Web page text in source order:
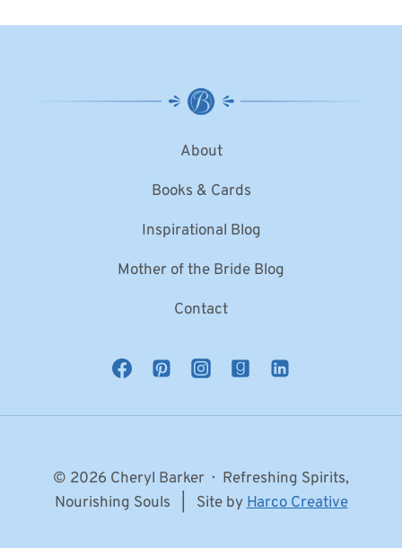
About
Books & Cards
Inspirational Blog
Mother of the Bride Blog
Contact
© 2026 Cheryl Barker · Refreshing Spirits,
Nourishing Souls | Site byHarco Creative